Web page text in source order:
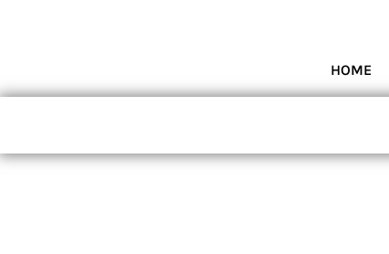
HOME
CONTACT
REGISTER